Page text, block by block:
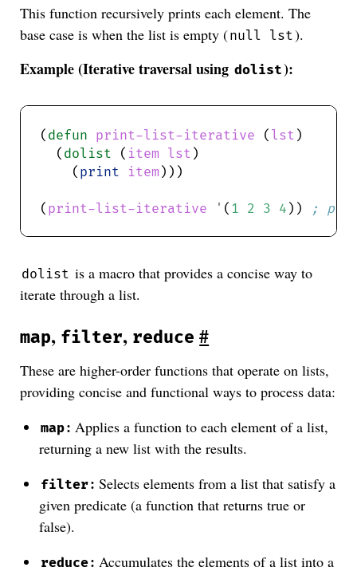
This function recursively prints each element. The
base case is when the list is empty (null lst).
Example (Iterative traversal using dolist):
( defun print-list-iterative ( lst
  (
dolist ( item lst
    (
print item
( print-list-iterative ' ( 1 2 3 4 )) ;
dolist is a macro that provides a concise way to
iterate through a list.
map, filter, reduce #
These are higher-order functions that operate on lists,
providing concise and functional ways to process data:
map: Applies a function to each element of a list,
returning a new list with the results.
filter: Selects elements from a list that satisfy a
given predicate (a function that returns true or
false).
reduce: Accumulates the elements of a list into a